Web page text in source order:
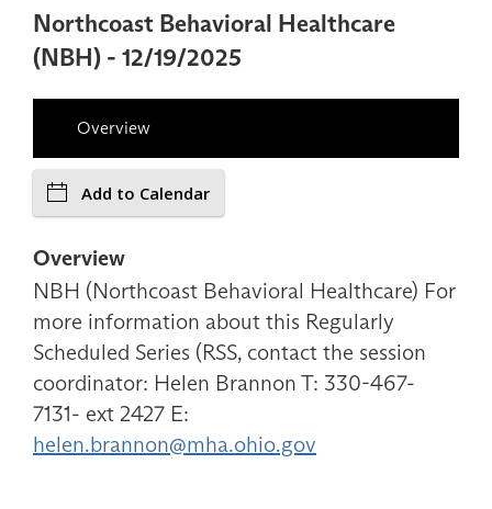
Northcoast Behavioral Healthcare
(NBH) - 12/19/2025
Overview
Add to Calendar
Overview
NBH (Northcoast Behavioral Healthcare) For
more information about this Regularly
Scheduled Series (RSS, contact the session
coordinator: Helen Brannon T: 330-467-
7131- ext 2427 E:
helen.brannon@mha.ohio.gov